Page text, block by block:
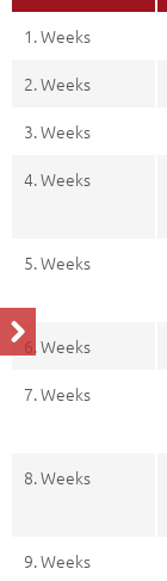
1. Weeks
2. Weeks
3. Weeks
4. Weeks
5. Weeks
6. Weeks
7. Weeks
8. Weeks
9. Weeks